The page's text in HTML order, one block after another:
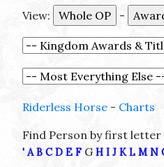
View: -
Riderless Horse - Charts
Find Person by first letter
' A B C D E F G H I J K L M N